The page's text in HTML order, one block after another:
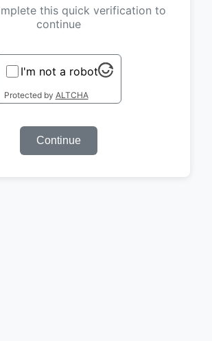
this quick verification to
continue
I'm not a robot
Protected by ALTCHA
Continue